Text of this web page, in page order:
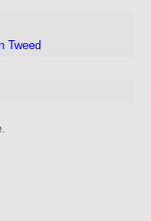
Tweed